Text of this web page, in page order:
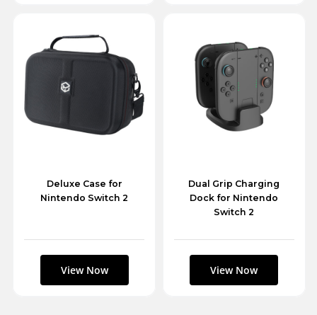
Deluxe Case for
Nintendo Switch 2
Dual Grip Charging
Dock for Nintendo
Switch 2